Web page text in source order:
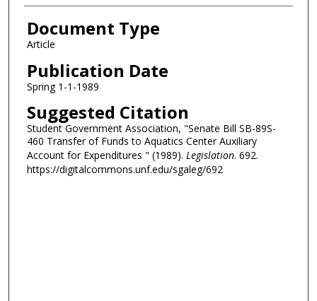
Document Type
Article
Publication Date
Spring 1-1-1989
Suggested Citation
Student Government Association, "Senate Bill SB-89S-
460 Transfer of Funds to Aquatics Center Auxiliary
Account for Expenditures " (1989). Legislation. 692.
https://digitalcommons.unf.edu/sgaleg/692